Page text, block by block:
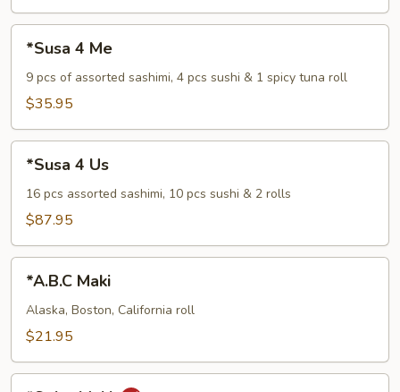
Me
*Susa 4 Me
9 pcs of assorted sashimi, 4 pcs sushi & 1 spicy tuna roll
$35.95
Us
*Susa 4 Us
16 pcs assorted sashimi, 10 pcs sushi & 2 rolls
$87.95
Maki
*A.B.C Maki
Alaska, Boston, California roll
$21.95